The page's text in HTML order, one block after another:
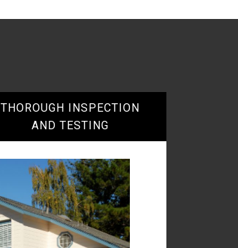
THOROUGH INSPECTION
AND TESTING